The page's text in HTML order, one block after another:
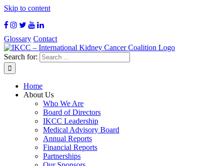
Skip to content
Glossary Contact
Search for:
Home
About Us
Who We Are
Board of Directors
IKCC Leadership
Medical Advisory Board
Annual Reports
Financial Reports
Partnerships